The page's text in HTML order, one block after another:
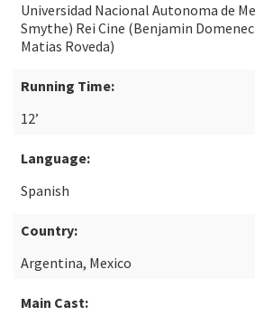
Universidad Nacional Autonoma de
Smythe) Rei Cine (Benjamin
Matias Roveda)
Running Time:
12’
Language:
Spanish
Country:
Argentina, Mexico
Main Cast: